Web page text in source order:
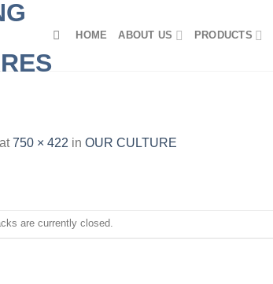
HOME ABOUT US PRODUCTS
at750 × 422 in OUR CULTURE
are currently closed.